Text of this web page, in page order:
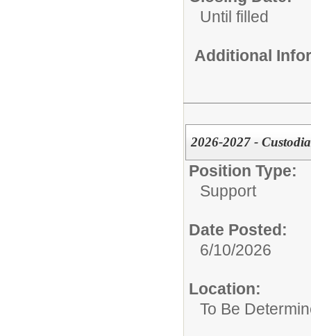
Until filled
Additional
2026-2027 -
Position Type:
Support
Date Posted:
6/10/2026
Location:
To Be